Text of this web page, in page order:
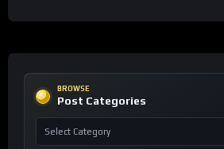
BROWSE
Post Categories